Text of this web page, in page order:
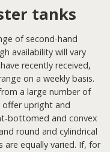
tanks
of second-hand
availability will vary
recently received,
on a weekly basis.
a large number of
offer upright and
bottomed and convex
round and cylindrical
are equally varied. If, for